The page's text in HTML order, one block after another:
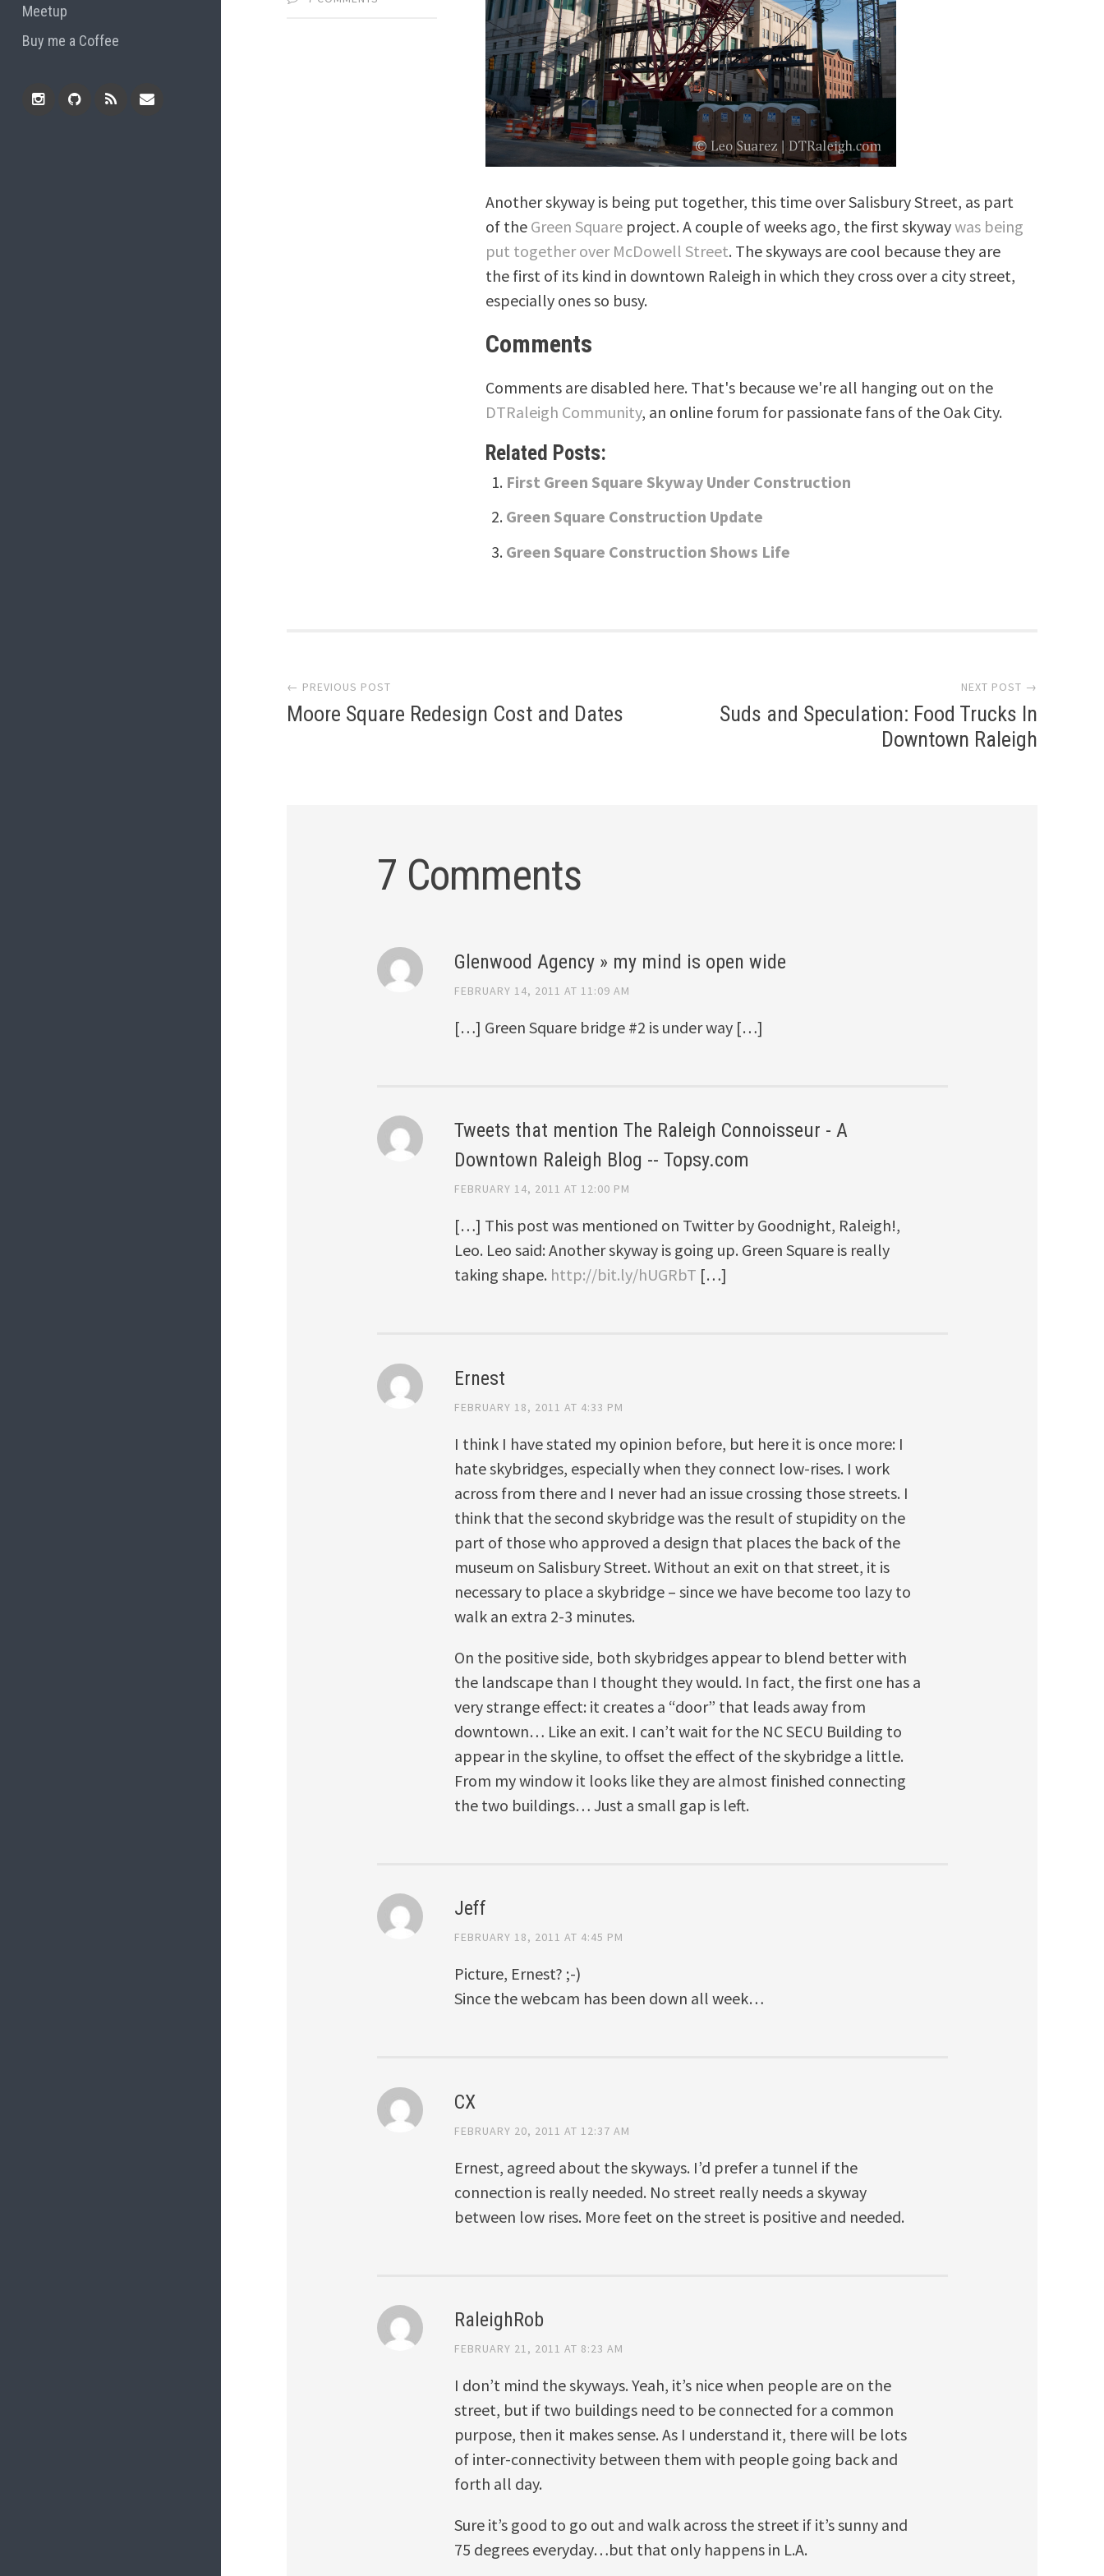
Meetup
Buy me a Coffee
Another skyway is being put together, this time over Salisbury Street, as part
of the Green Square project. A couple of weeks ago, the first skywaywas being
put together over McDowell Street. The skyways are cool because they are
the first of its kind in downtown Raleigh in which they cross over a city street,
especially ones so busy.
Comments
Comments are disabled here. That's because we're all hanging out on the
DTRaleigh Community, an online forum for passionate fans of the Oak City.
Related Posts:
First Green Square Skyway Under Construction
Green Square Construction Update
Green Square Construction Shows Life
navigation
← PREVIOUS POST
Moore Square Redesign Cost and Dates
NEXT POST →
Suds and Speculation: Food Trucks In
Downtown Raleigh
7 Comments
Glenwood Agency » my mind is open wide
FEBRUARY 14, 2011 AT 11:09 AM
[…] Green Square bridge #2 is under way […]
Tweets that mention The Raleigh Connoisseur - A
Downtown Raleigh Blog -- Topsy.com
FEBRUARY 14, 2011 AT 12:00 PM
[…] This post was mentioned on Twitter by Goodnight, Raleigh!,
Leo. Leo said: Another skyway is going up. Green Square is really
taking shape. http://bit.ly/hUGRbT […]
Ernest
FEBRUARY 18, 2011 AT 4:33 PM
I think I have stated my opinion before, but here it is once more: I
hate skybridges, especially when they connect low-rises. I work
across from there and I never had an issue crossing those streets. I
think that the second skybridge was the result of stupidity on the
part of those who approved a design that places the back of the
museum on Salisbury Street. Without an exit on that street, it is
necessary to place a skybridge – since we have become too lazy to
walk an extra 2-3 minutes.
On the positive side, both skybridges appear to blend better with
the landscape than I thought they would. In fact, the first one has a
very strange effect: it creates a “door” that leads away from
downtown… Like an exit. I can’t wait for the NC SECU Building to
appear in the skyline, to offset the effect of the skybridge a little.
From my window it looks like they are almost finished connecting
the two buildings… Just a small gap is left.
Jeff
FEBRUARY 18, 2011 AT 4:45 PM
Picture, Ernest? ;-)
Since the webcam has been down all week…
CX
FEBRUARY 20, 2011 AT 12:37 AM
Ernest, agreed about the skyways. I’d prefer a tunnel if the
connection is really needed. No street really needs a skyway
between low rises. More feet on the street is positive and needed.
RaleighRob
FEBRUARY 21, 2011 AT 8:23 AM
I don’t mind the skyways. Yeah, it’s nice when people are on the
street, but if two buildings need to be connected for a common
purpose, then it makes sense. As I understand it, there will be lots
of inter-connectivity between them with people going back and
forth all day.
Sure it’s good to go out and walk across the street if it’s sunny and
75 degrees everyday…but that only happens in L.A.